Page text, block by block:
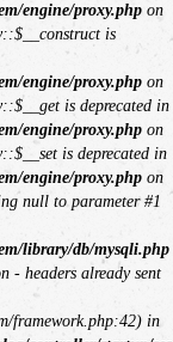
engine/proxy.php on
is
engine/proxy.php on
is deprecated in
engine/proxy.php on
is deprecated in
engine/proxy.php on
null to parameter #1
library/db/mysqli.php
- headers already sent
framework.php:42) in